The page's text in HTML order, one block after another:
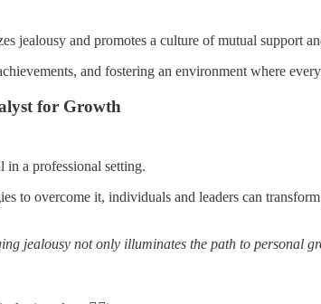
jealousy and promotes a culture of mutual support
and fostering an environment where
for Growth
in a professional setting.
to overcome it, individuals and leaders can
jealousy not only illuminates the path to personal